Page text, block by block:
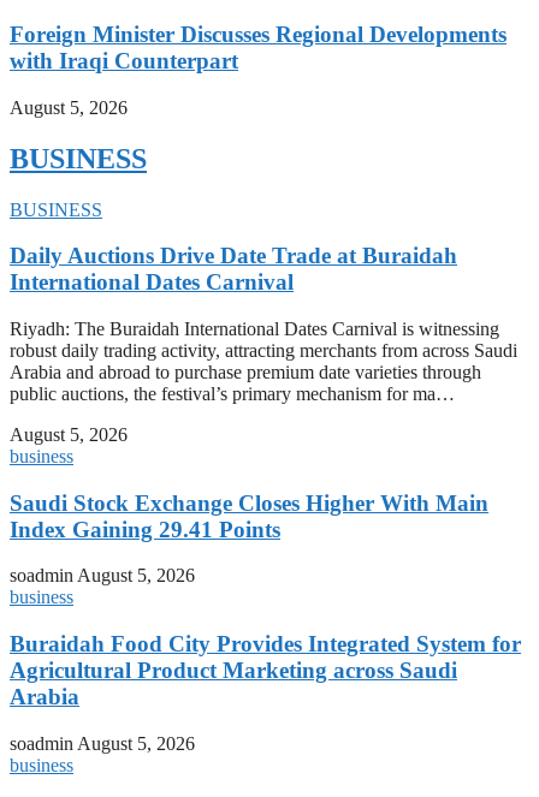
Foreign Minister Discusses Regional Developments
with Iraqi Counterpart
August 5, 2026
BUSINESS
BUSINESS
Daily Auctions Drive Date Trade at Buraidah
International Dates Carnival
Riyadh: The Buraidah International Dates Carnival is witnessing
robust daily trading activity, attracting merchants from across Saudi
Arabia and abroad to purchase premium date varieties through
public auctions, the festival’s primary mechanism for ma…
August 5, 2026
business
Saudi Stock Exchange Closes Higher With Main
Index Gaining 29.41 Points
soadminAugust 5, 2026
business
Buraidah Food City Provides Integrated System for
Agricultural Product Marketing across Saudi
Arabia
soadmin August 5, 2026
business